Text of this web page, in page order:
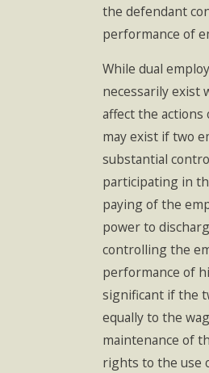
the defendant
performance of
While dual
necessarily exist
affect the actions
may exist if two
substantial
participating in
paying of the
power to
controlling the
performance of
significant if the
equally to the
maintenance of
rights to the use